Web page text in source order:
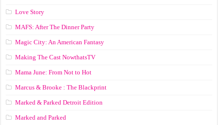
Love Story
MAFS: After The Dinner Party
Magic City: An American Fantasy
Making The Cast NowthatsTV
Mama June: From Not to Hot
Marcus & Brooke : The Blackprint
Marked & Parked Detroit Edition
Marked and Parked